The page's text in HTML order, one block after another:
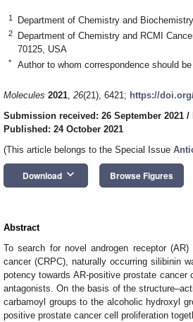
1 Department of Chemistry and
2
Department of Chemistry and RCMI
70125, USA
* Author to whom correspondence should be
Molecules 2021, 26(21), 6421; https://
Submission received: 26 September 2021 /
Published: 24 October 2021
(This article belongs to the Special Issue
Download keyboard_arrow_down Browse Figures
Abstract
To search for novel androgen receptor
cancer (CRPC), naturally occurring silibinin
potency towards AR-positive prostate
antagonists. On the basis of the
carbamoyl groups to the alcoholic hydroxyl
positive prostate cancer cell proliferation